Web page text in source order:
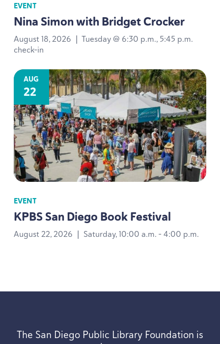
EVENT
Nina Simon with Bridget Crocker
August 18, 2026 | Tuesday @ 6:30 p.m., 5:45 p.m.
check-in
AUG
22
EVENT
KPBSSan Diego Book Festival
August 22, 2026 | Saturday, 10:00 a.m. - 4:00 p.m.
The San Diego Public Library Foundation is